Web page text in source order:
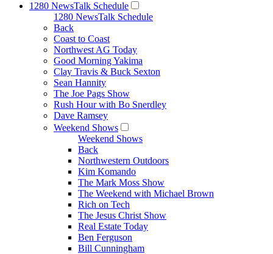
1280 NewsTalk Schedule
1280 NewsTalk Schedule
Back
Coast to Coast
Northwest AG Today
Good Morning Yakima
Clay Travis & Buck Sexton
Sean Hannity
The Joe Pags Show
Rush Hour with Bo Snerdley
Dave Ramsey
Weekend Shows
Weekend Shows
Back
Northwestern Outdoors
Kim Komando
The Mark Moss Show
The Weekend with Michael Brown
Rich on Tech
The Jesus Christ Show
Real Estate Today
Ben Ferguson
Bill Cunningham